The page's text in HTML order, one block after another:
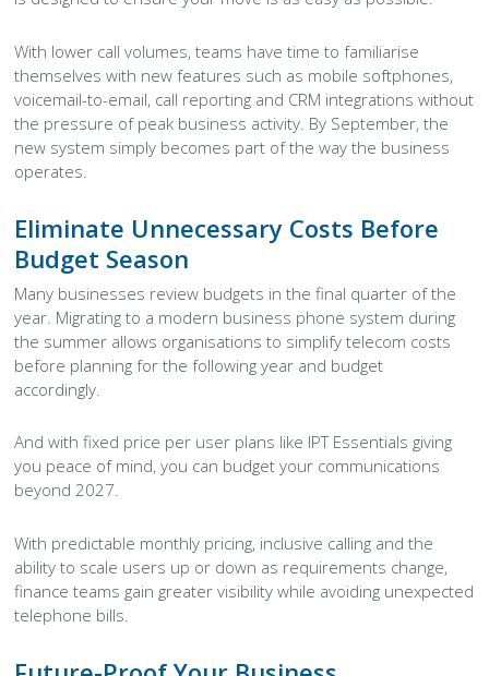
With lower call volumes, teams have time to familiarise
themselves with new features such as mobile softphones,
voicemail-to-email, call reporting and CRM integrations without
the pressure of peak business activity. By September, the
new system simply becomes part of the way the business
operates.
Eliminate Unnecessary Costs Before
Budget Season
Many businesses review budgets in the final quarter of the
year. Migrating to a modern business phone system during
the summer allows organisations to simplify telecom costs
before planning for the following year and budget
accordingly.
And with fixed price per user plans like IPT Essentials giving
you peace of mind, you can budget your communications
beyond 2027.
With predictable monthly pricing, inclusive calling and the
ability to scale users up or down as requirements change,
finance teams gain greater visibility while avoiding unexpected
telephone bills.